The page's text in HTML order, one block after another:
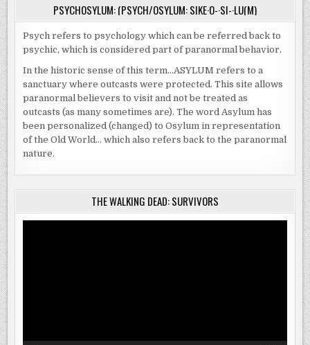
PSYCHOSYLUM: (PSYCH/OSYLUM: SIKE·O-·SI-·LU(M)
Psych refers to psychology which can be referred back to
psychic, which is considered part of paranormal behavior.
In the historic sense of this term…ASYLUM refers to a
sanctuary where outcasts were protected. This site allows
paranormal believers to visit and not be treated as
outcasts (as many sometimes are). The word Asylum has
been personalized (changed) to Osylum in representation
of the Old World… which also refers back to the paranormal
nature.
THE WALKING DEAD: SURVIVORS